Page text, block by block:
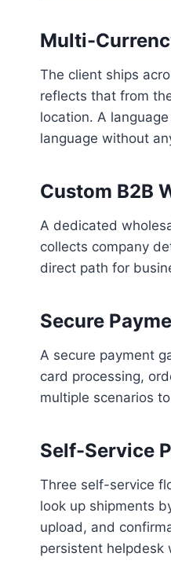
Multi-
The client ships
reflects that from
location. A
language without
Custom B2B
A dedicated
collects company
direct path for
Secure
A secure payment
card processing,
multiple scenarios
Self-Service
Three self-service
look up shipments
upload, and
persistent helpdesk